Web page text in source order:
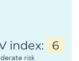
index: 6
risk